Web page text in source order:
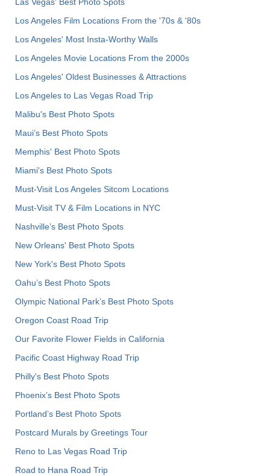
Las Vegas' Best Photo Spots
Los Angeles Film Locations From the '70s & '80s
Los Angeles' Most Insta-Worthy Walls
Los Angeles Movie Locations From the 2000s
Los Angeles' Oldest Businesses & Attractions
Los Angeles to Las Vegas Road Trip
Malibu's Best Photo Spots
Maui’s Best Photo Spots
Memphis' Best Photo Spots
Miami's Best Photo Spots
Must-Visit Los Angeles Sitcom Locations
Must-Visit TV & Film Locations in NYC
Nashville’s Best Photo Spots
New Orleans' Best Photo Spots
New York's Best Photo Spots
Oahu’s Best Photo Spots
Olympic National Park’s Best Photo Spots
Oregon Coast Road Trip
Our Favorite Flower Fields in California
Pacific Coast Highway Road Trip
Philly's Best Photo Spots
Phoenix’s Best Photo Spots
Portland’s Best Photo Spots
Postcard Murals by Greetings Tour
Reno to Las Vegas Road Trip
Road to Hana Road Trip